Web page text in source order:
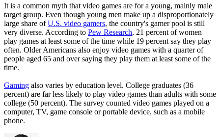
It is a common myth that video games are for a young, mainly male
target group. Even though young men make up a disproportionately
large share ofU.S. video gamers, the country's gamer pool is still
very diverse. According to Pew Research, 21 percent of women
play games at least some of the time while 19 percent say they play
often. Older Americans also enjoy video games with a quarter of
people aged 65 and over saying they play them at least some of the
time.
Gaming also varies by education level. College graduates (36
percent) are far less likely to play video games than adults with some
college (50 percent). The survey counted video games played on a
computer, TV, game console or portable device, such as a mobile
phone.